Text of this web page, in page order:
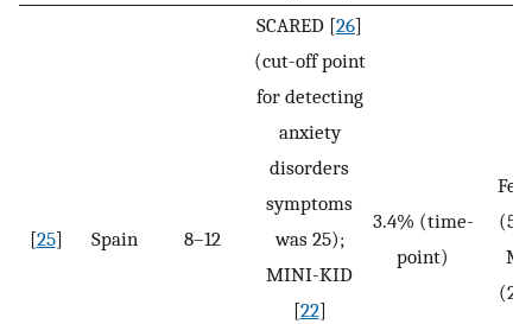
[25] Spain 8–12
SCARED [26]
(cut-off point
for detecting
anxiety
disorders
symptoms
was 25);
MINI-KID
[22]
3.4% (time-
point)